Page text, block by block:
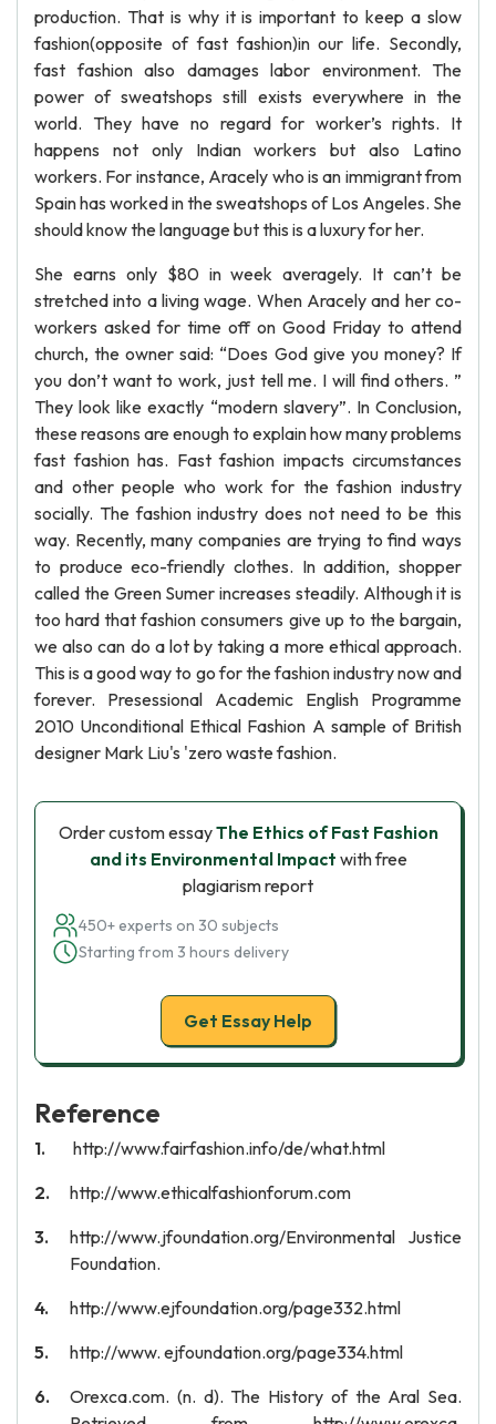
production. That is why it is important to keep a slow
fashion(opposite of fast fashion)in our life. Secondly,
fast fashion also damages labor environment. The
power of sweatshops still exists everywhere in the
world. They have no regard for worker’s rights. It
happens not only Indian workers but also Latino
workers. For instance, Aracely who is an immigrant from
Spain has worked in the sweatshops of Los Angeles. She
should know the language but this is a luxury for her.
She earns only $80 in week averagely. It can’t be
stretched into a living wage. When Aracely and her co-
workers asked for time off on Good Friday to attend
church, the owner said: “Does God give you money? If
you don’t want to work, just tell me. I will find others. ”
They look like exactly “modern slavery”. In Conclusion,
these reasons are enough to explain how many problems
fast fashion has. Fast fashion impacts circumstances
and other people who work for the fashion industry
socially. The fashion industry does not need to be this
way. Recently, many companies are trying to find ways
to produce eco-friendly clothes. In addition, shopper
called the Green Sumer increases steadily. Although it is
too hard that fashion consumers give up to the bargain,
we also can do a lot by taking a more ethical approach.
This is a good way to go for the fashion industry now and
forever. Presessional Academic English Programme
2010 Unconditional Ethical Fashion A sample of British
designer Mark Liu's 'zero waste fashion.
Order custom essayThe Ethics of Fast Fashion
and its Environmental Impact with free
plagiarism report
450+ experts on 30 subjects
Starting from 3 hours delivery
Get Essay Help
Reference
http://www.fairfashion.info/de/what.html
http://www.ethicalfashionforum.com
http://www.jfoundation.org/Environmental Justice
Foundation.
http://www.ejfoundation.org/page332.html
http://www. ejfoundation.org/page334.html
Orexca.com. (n. d). The History of the Aral Sea.